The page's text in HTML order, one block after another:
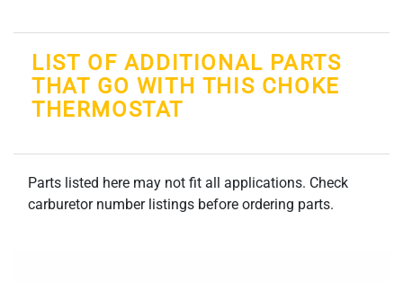
LIST OF ADDITIONAL PARTS
THAT GO WITH THIS CHOKE
THERMOSTAT
Parts listed here may not fit all applications. Check
carburetor number listings before ordering parts.